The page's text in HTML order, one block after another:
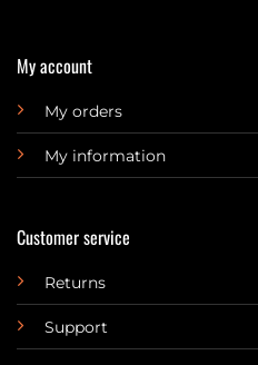
My account
My orders
My information
Customer service
Returns
Support